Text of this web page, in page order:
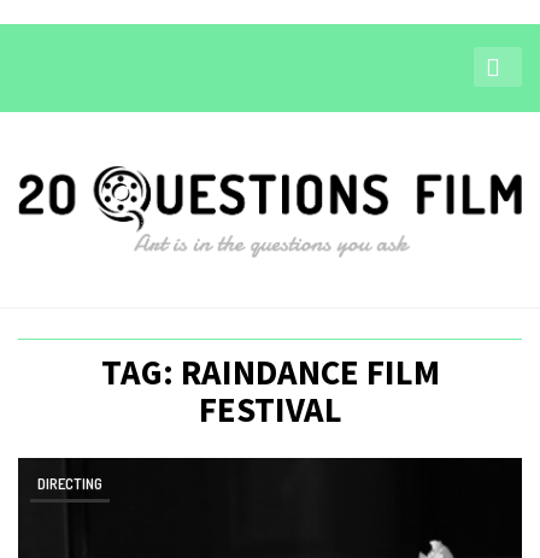
TAG: RAINDANCE FILM
FESTIVAL
DIRECTING